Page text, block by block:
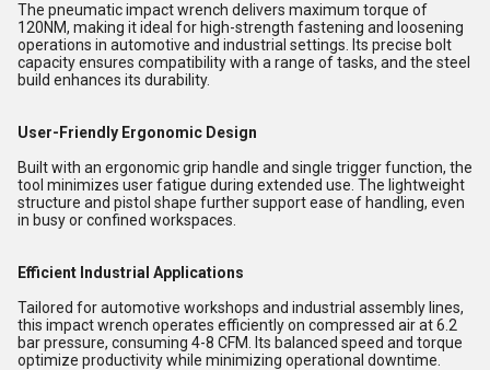
The pneumatic impact wrench delivers maximum torque of
120NM, making it ideal for high-strength fastening and loosening
operations in automotive and industrial settings. Its precise bolt
capacity ensures compatibility with a range of tasks, and the steel
build enhances its durability.
User-Friendly Ergonomic Design
Built with an ergonomic grip handle and single trigger function, the
tool minimizes user fatigue during extended use. The lightweight
structure and pistol shape further support ease of handling, even
in busy or confined workspaces.
Efficient Industrial Applications
Tailored for automotive workshops and industrial assembly lines,
this impact wrench operates efficiently on compressed air at 6.2
bar pressure, consuming 4-8 CFM. Its balanced speed and torque
optimize productivity while minimizing operational downtime.